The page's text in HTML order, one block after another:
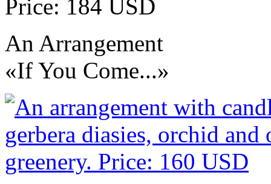
Price: 184 USD
An Arrangement
«If You Come...»